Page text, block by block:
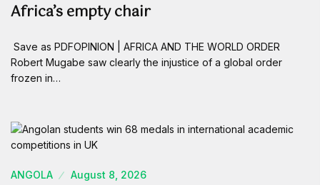
Africa’s empty chair
Save as PDFOPINION | AFRICA AND THE WORLD ORDER
Robert Mugabe saw clearly the injustice of a global order
frozen in…
ANGOLA August 8, 2026